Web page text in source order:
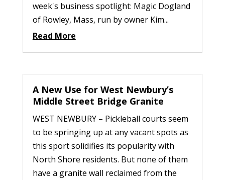
week's business spotlight: Magic Dogland
of Rowley, Mass, run by owner Kim...
Read More
A New Use for West Newbury’s
Middle Street Bridge Granite
WEST NEWBURY – Pickleball courts seem
to be springing up at any vacant spots as
this sport solidifies its popularity with
North Shore residents. But none of them
have a granite wall reclaimed from the